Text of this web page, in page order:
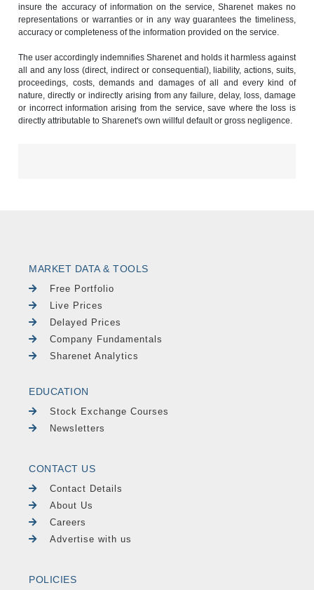
insure the accuracy of information on the service, Sharenet makes no
representations or warranties or in any way guarantees the timeliness,
accuracy or completeness of the information provided on the service.
The user accordingly indemnifies Sharenet and holds it harmless against
all and any loss (direct, indirect or consequential), liability, actions, suits,
proceedings, costs, demands and damages of all and every kind of
nature, directly or indirectly arising from any failure, delay, loss, damage
or incorrect information arising from the service, save where the loss is
directly attributable to Sharenet's own willful default or gross negligence.
MARKET DATA & TOOLS
Free Portfolio
Live Prices
Delayed Prices
Company Fundamentals
Sharenet Analytics
EDUCATION
Stock Exchange Courses
Newsletters
CONTACT US
Contact Details
About Us
Careers
Advertise with us
POLICIES